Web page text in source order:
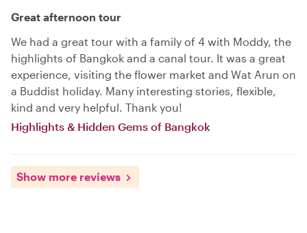
Great afternoon tour
We had a great tour with a family of 4 with Moddy, the
highlights of Bangkok and a canal tour. It was a great
experience, visiting the flower market and Wat Arun on
a Buddist holiday. Many interesting stories, flexible,
kind and very helpful. Thank you!
Highlights & Hidden Gems of Bangkok
Show more reviews